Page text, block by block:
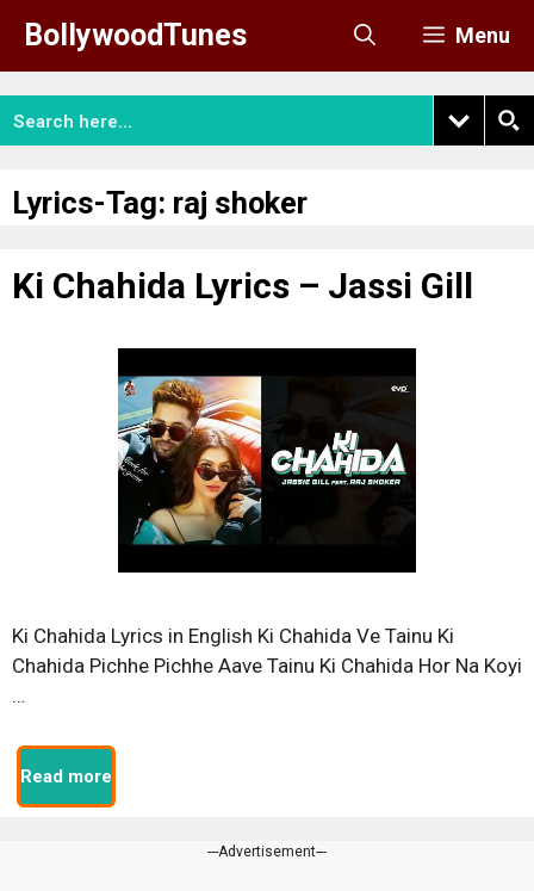
content
BollywoodTunes Menu
Lyrics-Tag: raj shoker
Ki Chahida Lyrics – Jassi Gill
Ki Chahida Lyrics in English Ki Chahida Ve Tainu Ki
Chahida Pichhe Pichhe Aave Tainu Ki Chahida Hor Na Koyi
…
Read more
---Advertisement---